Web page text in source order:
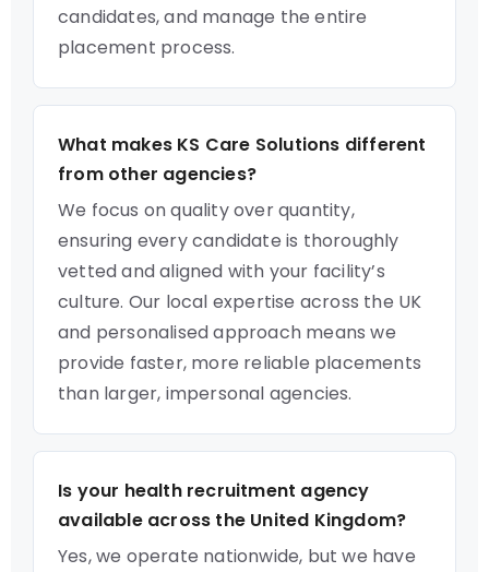
candidates, and manage the entire
placement process.
What makes KS Care Solutions different
from other agencies?
We focus on quality over quantity,
ensuring every candidate is thoroughly
vetted and aligned with your facility’s
culture. Our local expertise across the UK
and personalised approach means we
provide faster, more reliable placements
than larger, impersonal agencies.
Is your health recruitment agency
available across the United Kingdom?
Yes, we operate nationwide, but we have